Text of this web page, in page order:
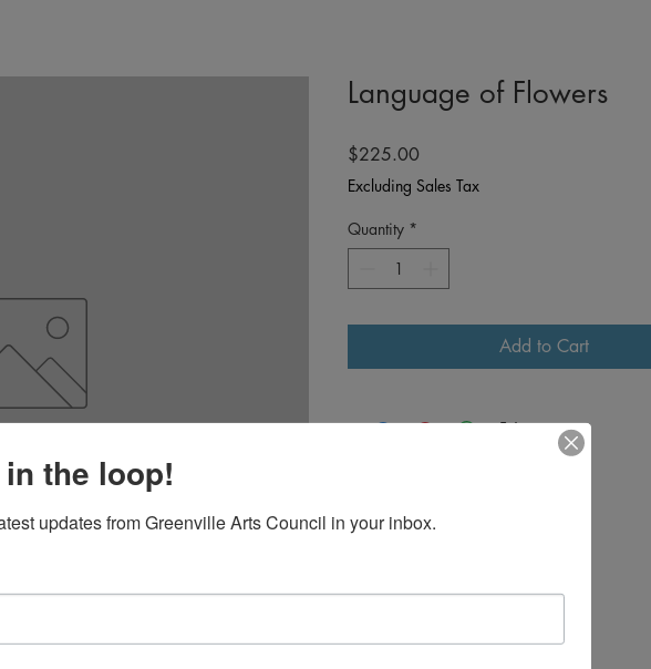
Language of Flowers
$225.00
Excluding Sales Tax
Quantity *
Add to Cart
the loop!
updates from Greenville Arts Council in your inbox.